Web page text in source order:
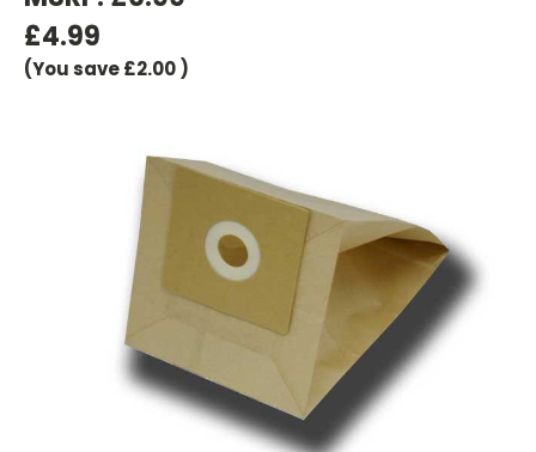
£4.99
(You save£2.00)